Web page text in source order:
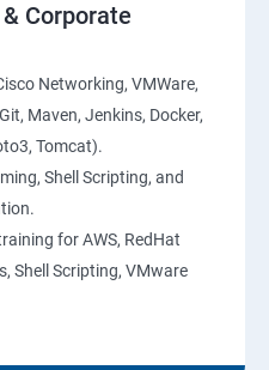
Amazon Instance
Corporate
Networking, VMWare,
Maven, Jenkins, Docker,
Tomcat).
Shell Scripting, and
for AWS, RedHat
Shell Scripting, VMware